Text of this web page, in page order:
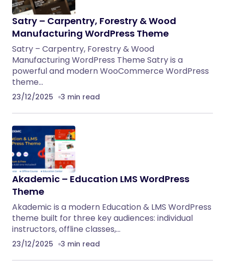
Satry – Carpentry, Forestry & Wood
Manufacturing WordPress Theme
Satry – Carpentry, Forestry & Wood
Manufacturing WordPress Theme Satry is a
powerful and modern WooCommerce WordPress
theme…
23/12/2025 3 min read
Akademic – Education LMS WordPress
Theme
Akademic is a modern Education & LMS WordPress
theme built for three key audiences: individual
instructors, offline classes,…
23/12/2025 3 min read